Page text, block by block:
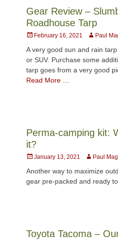
Gear Review –
Roadhouse Tarp
PostedFebruary 16, 2021 Author
Paul
A very good sun and rain
or SUV. Purchase some
tarp goes from a very good
Read More …
Perma-camping kit:
it?
Posted
January 13, 2021 Author
Paul
Another way to maximize
gear pre-packed and ready to
Toyota Tacoma –